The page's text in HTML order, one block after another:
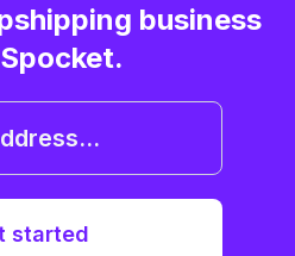
business
started